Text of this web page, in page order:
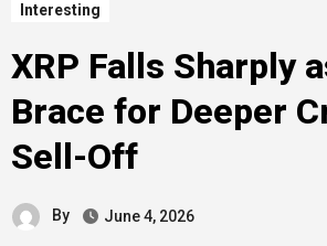
Interesting
XRP Falls Sharply
Brace for Deeper
Sell-Off
By June 4, 2026